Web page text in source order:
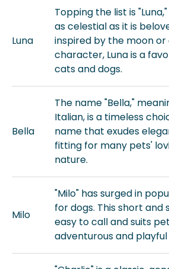
Luna
Topping the list is
as celestial as it is
inspired by the moon
character, Luna is a
cats and dogs.
Bella
The name "Bella,"
Italian, is a timeless
name that exudes
fitting for many pets'
nature.
Milo
"Milo" has surged in
for dogs. This short and
easy to call and suits
adventurous and playful